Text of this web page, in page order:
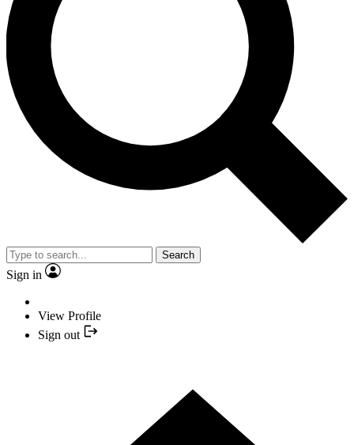
Search
Sign in
View Profile
Sign out